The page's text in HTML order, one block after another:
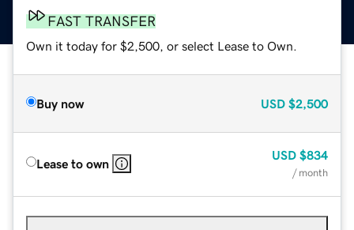
FAST TRANSFER
Own it today for $2,500, or select Lease to Own.
Buy now USD $2,500
Lease to own
USD $834
/ month